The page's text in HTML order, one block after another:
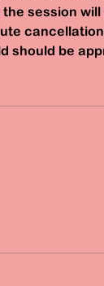
session will
should be